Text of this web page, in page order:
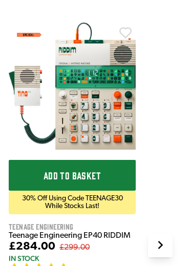
ADD TO BASKET
30% Off Using Code TEENAGE30
While Stocks Last!
Teenage Engineering
Teenage Engineering EP40 RIDDIM
£284.00 £299.00
IN STOCK